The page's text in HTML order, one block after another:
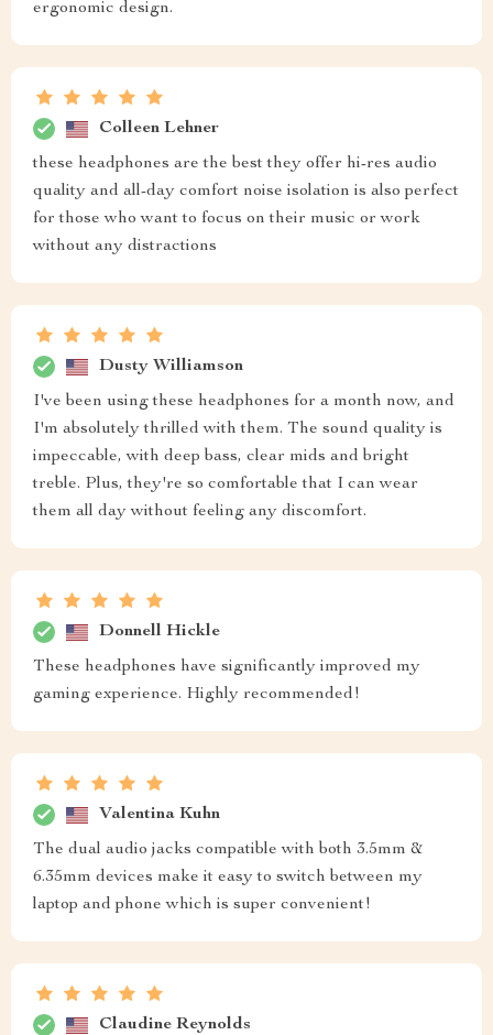
ergonomic design.
Colleen Lehner
these headphones are the best they offer hi-res audio
quality and all-day comfort noise isolation is also perfect
for those who want to focus on their music or work
without any distractions
Dusty Williamson
I've been using these headphones for a month now, and
I'm absolutely thrilled with them. The sound quality is
impeccable, with deep bass, clear mids and bright
treble. Plus, they're so comfortable that I can wear
them all day without feeling any discomfort.
Donnell Hickle
These headphones have significantly improved my
gaming experience. Highly recommended!
Valentina Kuhn
The dual audio jacks compatible with both 3.5mm &
6.35mm devices make it easy to switch between my
laptop and phone which is super convenient!
Claudine Reynolds